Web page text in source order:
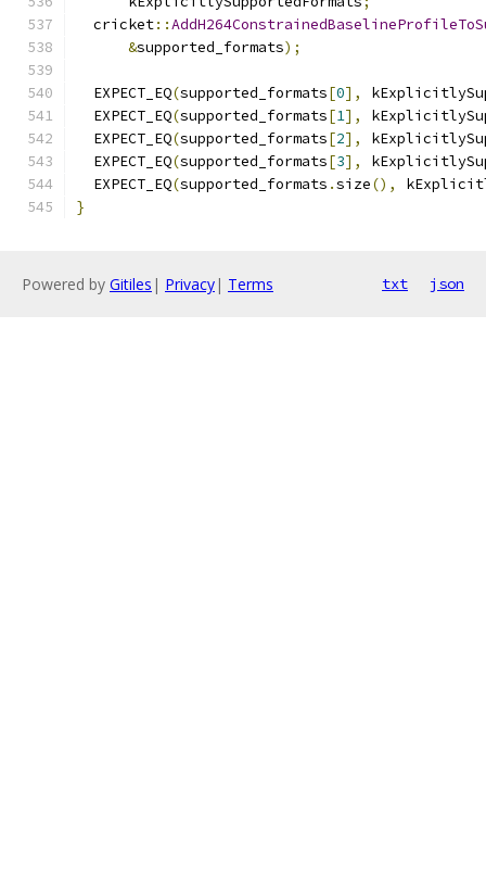
  cricket
::
&supported_formats);
  EXPECT_EQ
(supported_formats[0],
  EXPECT_EQ
(supported_formats[1],
  EXPECT_EQ
(supported_formats[2],
  EXPECT_EQ
(supported_formats[3],
  EXPECT_EQ
(supported_formats .size(),
}
Powered by Gitiles | Privacy| Terms txt json